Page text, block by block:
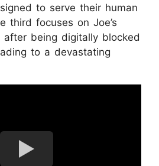
to serve their human
third focuses on Joe’s
after being digitally blocked
to a devastating